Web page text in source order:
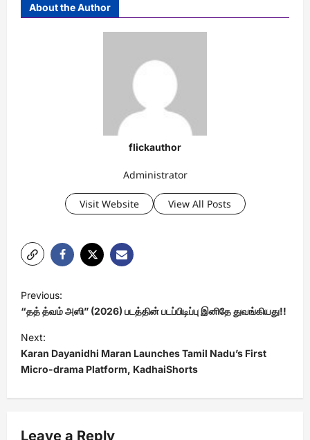
About the Author
flickauthor
Administrator
Visit Website View All Posts
P
o
s
t
n
a
Previous:
“தத் த்வம் அஸி” (2026) படத்தின் படப்பிடிப்பு இனிதே துவங்கியது!!
Next:
Karan Dayanidhi Maran Launches Tamil Nadu’s First
Micro-drama Platform, KadhaiShorts
Leave a Reply